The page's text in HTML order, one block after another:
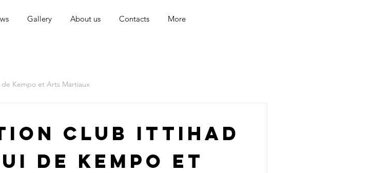
Gallery About us Contacts More
de Kempo et Arts Martiaux
Club Ittihad
de Kempo et